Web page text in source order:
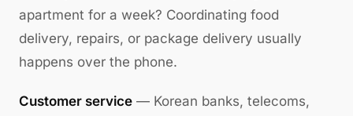
apartment for a week? Coordinating food
delivery, repairs, or package delivery usually
happens over the phone.
Customer service — Korean banks, telecoms,